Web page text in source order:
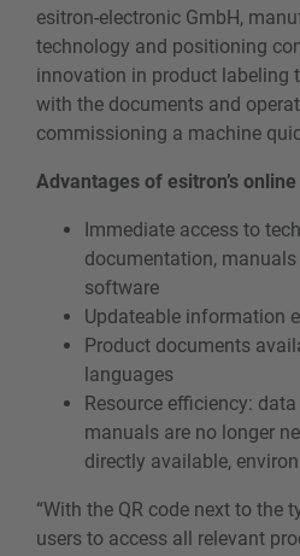
esitron-electronic GmbH,
technology and positioning
innovation in product labeling
with the documents and
commissioning a machine
Advantages of esitron’s
Immediate access to
documentation,
software
Updateable information
Product documents
languages
Resource efficiency:
manuals are no longer
directly available,
“With the QR code next to the
users to access all relevant